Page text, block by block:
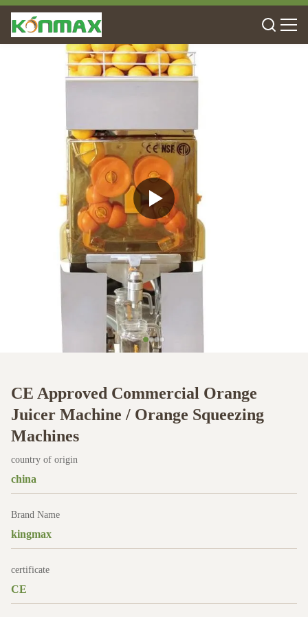
CE Approved Commercial Orange
Juicer Machine / Orange Squeezing
Machines
country of origin
china
Brand Name
kingmax
certificate
CE